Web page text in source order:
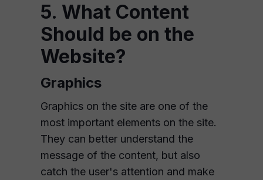
5. What Content
Should be on the
Website?
Graphics
Graphics on the site are one of the
most important elements on the site.
They can better understand the
message of the content, but also
catch the user's attention and make